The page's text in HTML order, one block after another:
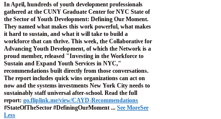
In April, hundreds of youth development professionals
gathered at the CUNY Graduate Center for NYC State of
the Sector of Youth Development: Defining Our Moment.
They named what makes this work powerful, what makes
it hard to sustain, and what it will take to build a
workforce that can thrive. This week, the Collaborative for
Advancing Youth Development, of which the Network is a
proud member, released "Investing in the Workforce to
Sustain and Expand Youth Services in NYC,"
recommendations built directly from those conversations.
The report includes quick wins organizations can act on
now and the systems investments New York City needs to
sustainably staff universal after-school. Read the full
report: go.fliplink.me/view/CAYD-Recommendations
#StateOfTheSector #DefiningOurMoment ... See MoreSee
Less